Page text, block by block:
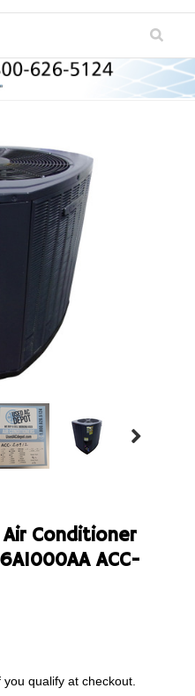
Air Conditioner
ACC-
you qualify at checkout.